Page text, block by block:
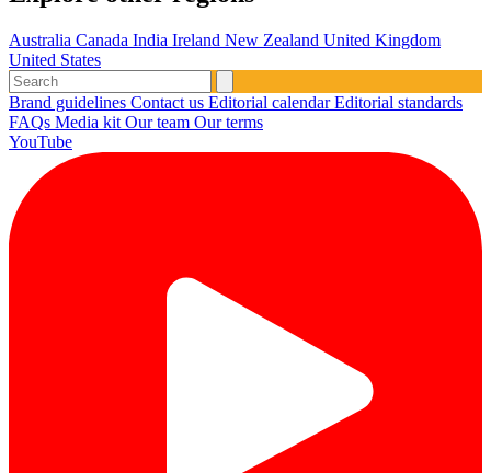
Australia Canada India Ireland New Zealand United Kingdom
United States
Brand guidelines Contact us Editorial calendarEditorial standards
FAQs Media kit Our team Our terms
YouTube